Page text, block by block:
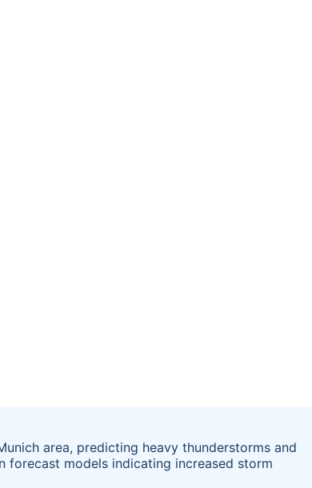
area, predicting heavy thunderstorms and
models indicating increased storm